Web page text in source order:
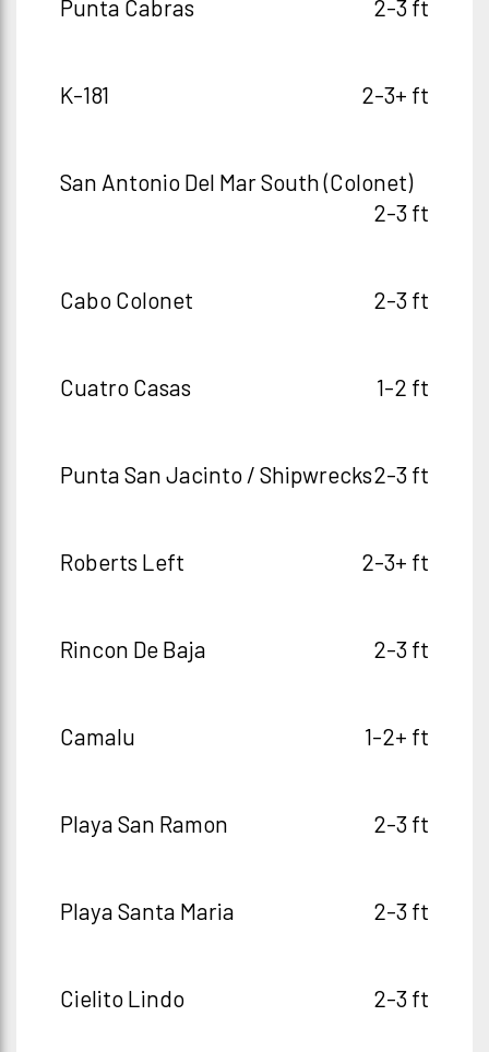
Punta Cabras 2-3 ft
K-181 2-3+ ft
San Antonio Del Mar South (Colonet)
2-3 ft
Cabo Colonet 2-3 ft
Cuatro Casas 1-2 ft
Punta San Jacinto / Shipwrecks2-3 ft
Roberts Left 2-3+ ft
Rincon De Baja 2-3 ft
Camalu 1-2+ ft
Playa San Ramon 2-3 ft
Playa Santa Maria 2-3 ft
Cielito Lindo 2-3 ft